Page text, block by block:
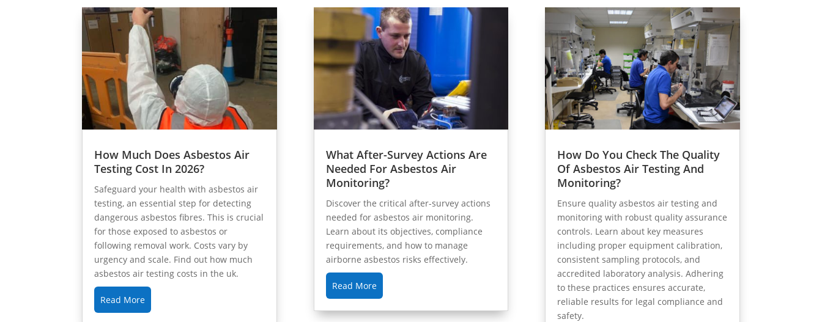
How Much Does Asbestos Air
Testing Cost In 2026?
Safeguard your health with asbestos air
testing, an essential step for detecting
dangerous asbestos fibres. This is crucial
for those exposed to asbestos or
following removal work. Costs vary by
urgency and scale. Find out how much
asbestos air testing costs in the uk.
Read More
What After-Survey Actions Are
Needed For Asbestos Air
Monitoring?
Discover the critical after-survey actions
needed for asbestos air monitoring.
Learn about its objectives, compliance
requirements, and how to manage
airborne asbestos risks effectively.
Read More
How Do You Check The Quality
Of Asbestos Air Testing And
Monitoring?
Ensure quality asbestos air testing and
monitoring with robust quality assurance
controls. Learn about key measures
including proper equipment calibration,
consistent sampling protocols, and
accredited laboratory analysis. Adhering
to these practices ensures accurate,
reliable results for legal compliance and
safety.